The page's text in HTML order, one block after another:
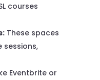
courses
These spaces
Eventbrite or